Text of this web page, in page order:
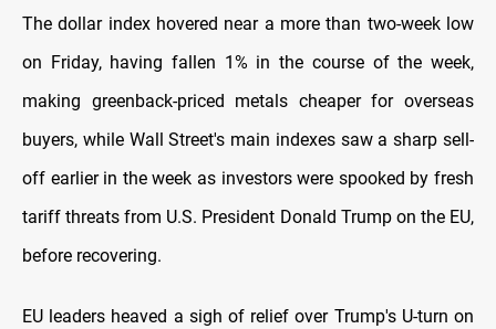
The ‍dollar index hovered near a more than two-week low
on Friday, having fallen 1% in the course of the week,
making greenback-priced metals cheaper for overseas
buyers, while Wall Street's main ⁠indexes saw a sharp sell-
off earlier in the week as investors were spooked by ‍fresh
tariff threats from U.S. President Donald Trump on the EU,
before recovering.
EU leaders heaved a ‌sigh of ‌relief over Trump's U-turn on